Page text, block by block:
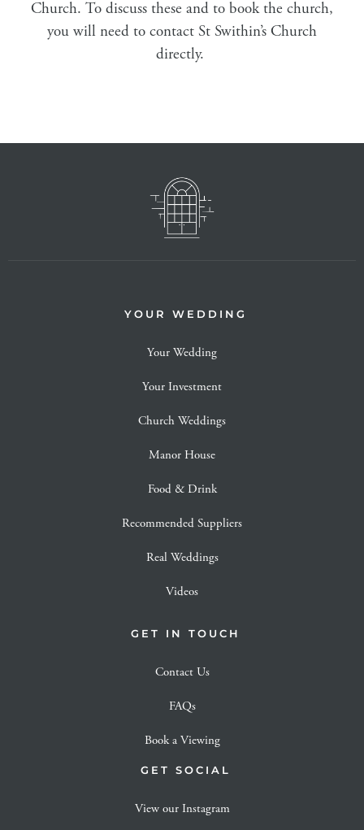
Church. To discuss these and to book the church,
you will need to contact St Swithin’s Church
directly.
YOUR WEDDING
Your Wedding
Your Investment
Church Weddings
Manor House
Food & Drink
Recommended Suppliers
Real Weddings
Videos
GET IN TOUCH
Contact Us
FAQs
Book a Viewing
GET SOCIAL
View our Instagram